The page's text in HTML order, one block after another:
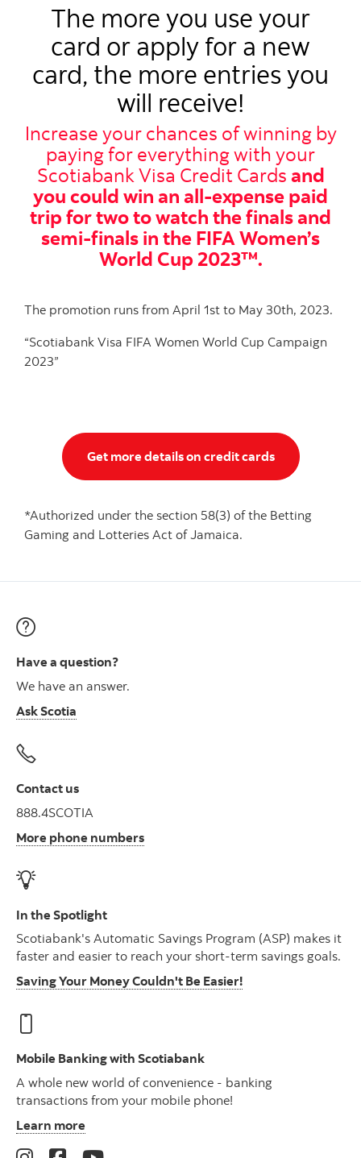
The more you use your
card or apply for a new
card, the more entries you
will receive!
Increase your chances of winning by
paying for everything with your
Scotiabank Visa Credit Cardsand
you could win an all-expense paid
trip for two to watch the finals and
semi-finals in the FIFA Women’s
World Cup 2023™.
The promotion runs from April 1st to May 30th, 2023.
“Scotiabank Visa FIFA Women World Cup Campaign
2023”
Get more details on credit cards
*Authorized under the section 58(3) of the Betting
Gaming and Lotteries Act of Jamaica.
Have a question?
We have an answer.
Ask Scotia
Contact us
888.4SCOTIA
More phone numbers
In the Spotlight
Scotiabank's Automatic Savings Program (ASP) makes it
faster and easier to reach your short-term savings goals.
Saving Your Money Couldn't Be Easier!
Mobile Banking with Scotiabank
A whole new world of convenience - banking
transactions from your mobile phone!
Learn more